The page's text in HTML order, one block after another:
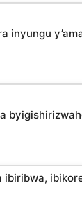
inyungu